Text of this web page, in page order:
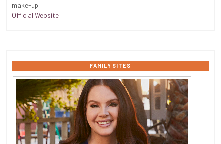
make-up.
Official Website
FAMILY SITES